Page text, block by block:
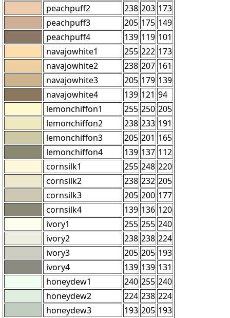
peachpuff2
238 203 173
peachpuff3
205 175 149
peachpuff4
139 119 101
navajowhite1
255 222 173
navajowhite2
238 207 161
navajowhite3
205 179 139
navajowhite4
139 121 94
lemonchiffon1
255 250 205
lemonchiffon2
238 233 191
lemonchiffon3
205 201 165
lemonchiffon4
139 137 112
cornsilk1
255 248 220
cornsilk2
238 232 205
cornsilk3
205 200 177
cornsilk4
139 136 120
ivory1
255 255 240
ivory2
238 238 224
ivory3
205 205 193
ivory4
139 139 131
honeydew1
240 255 240
honeydew2
224 238 224
honeydew3
193 205 193